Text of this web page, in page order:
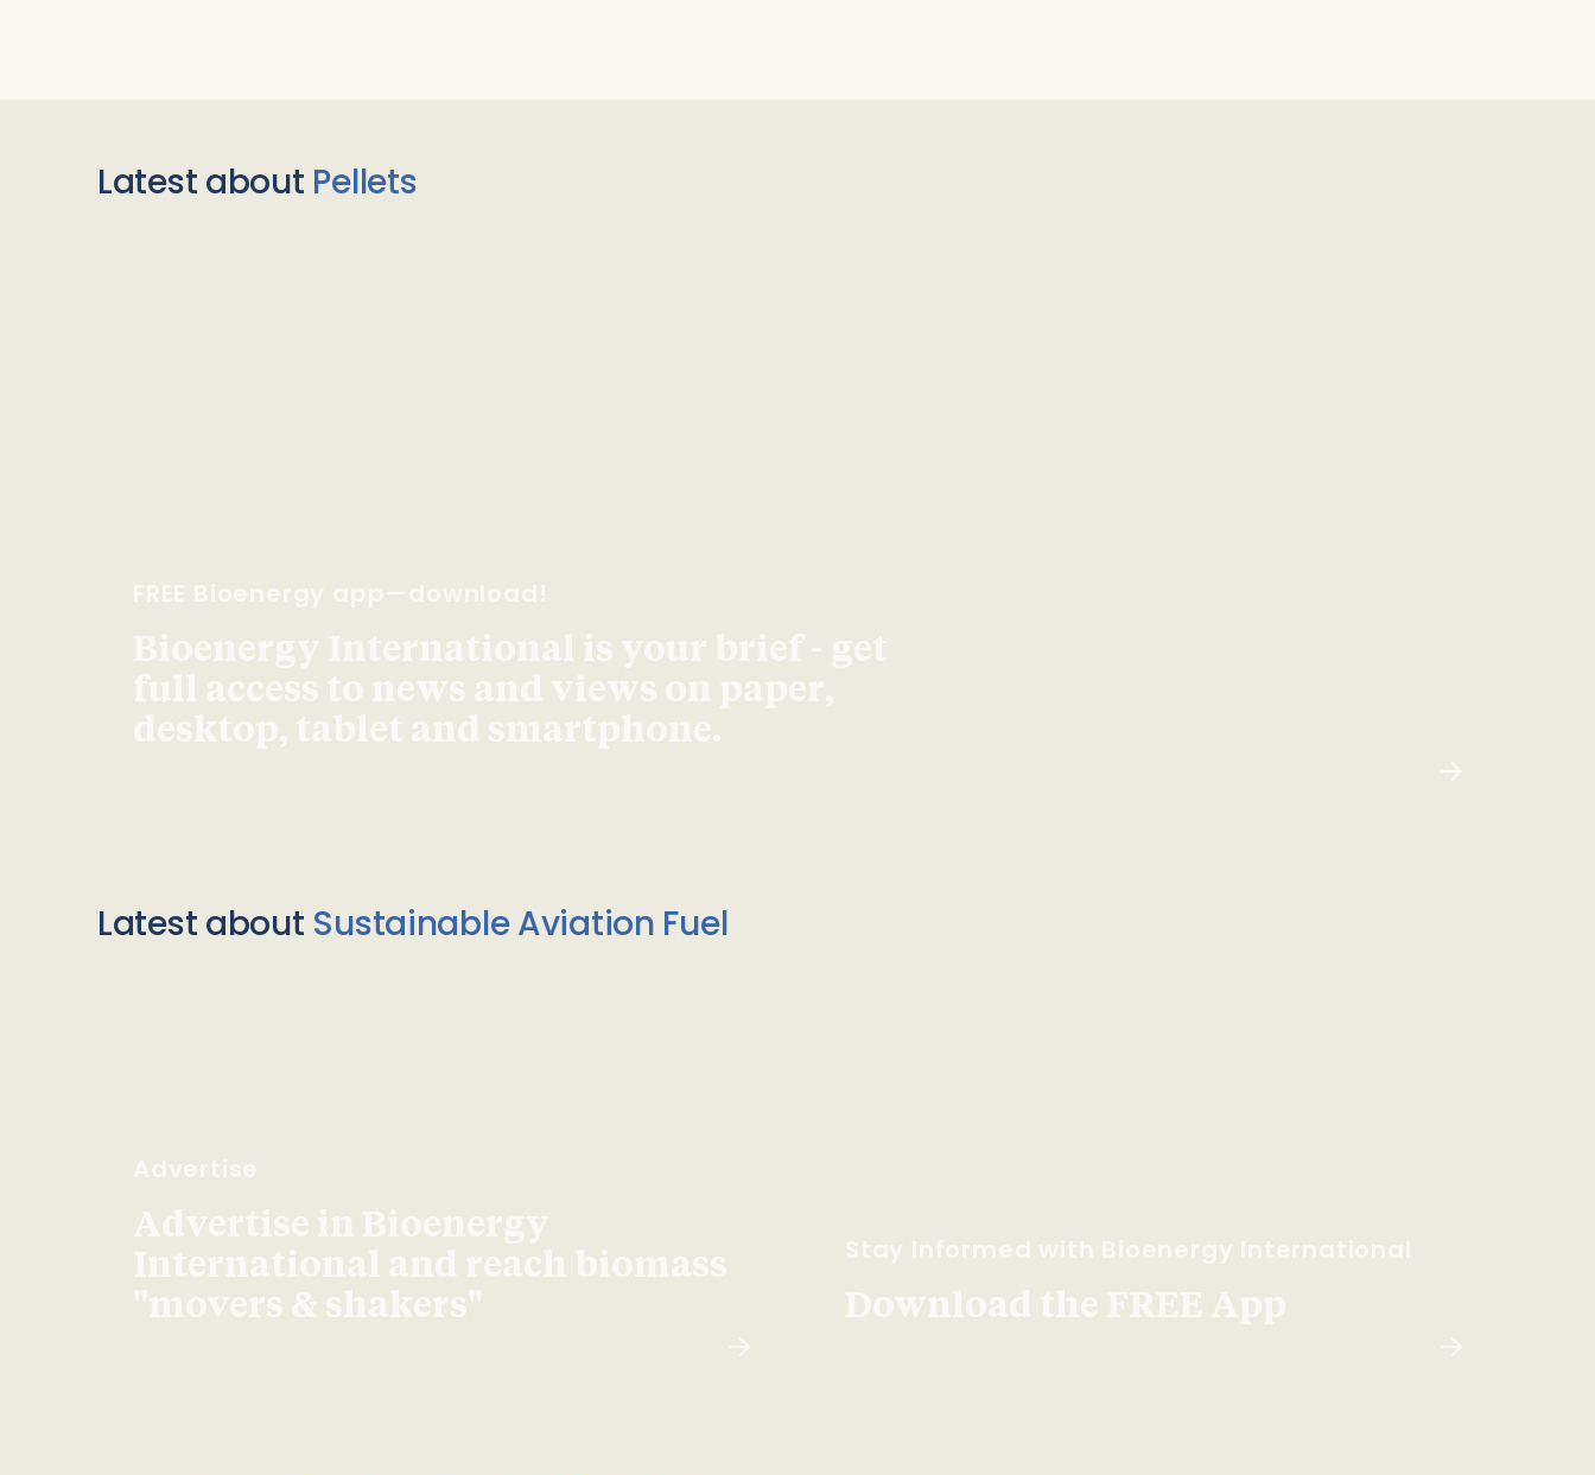
Latest about Pellets
FREE Bioenergy app—download!
Bioenergy International is your brief - get
full access to news and views on paper,
desktop, tablet and smartphone.
Latest about Sustainable Aviation Fuel
Advertise
Advertise in Bioenergy
International and reach biomass
"movers & shakers"
Stay Informed with Bioenergy International
Download the FREE App